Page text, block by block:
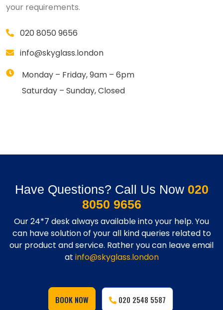
your requirements.
020 8050 9656
info@skyglass.london
Monday – Friday, 9am – 6pm
Saturday – Sunday, Closed
Have Questions? Call Us Now 020
8050 9656
Our 24*7 desk always available into your help. You
can have solution of your all kind queries related to
our product and service. Rather you can leave email
at info@skyglass.london
BOOK NOW 020 2548 5587